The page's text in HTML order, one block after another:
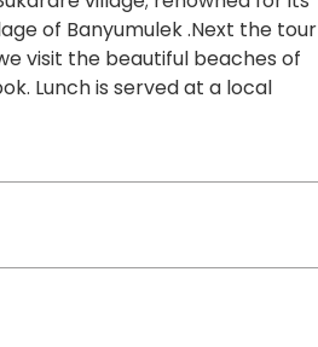
of Banyumulek .Next the tour
visit the beautiful beaches of
Lunch is served at a local